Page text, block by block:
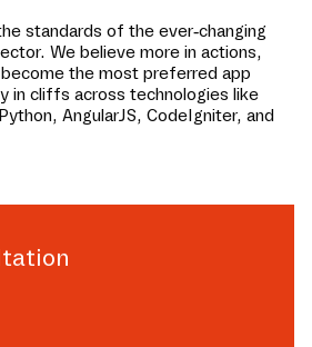
standards of the ever-changing
We believe more in actions,
the most preferred app
in cliffs across technologies like
AngularJS, CodeIgniter, and